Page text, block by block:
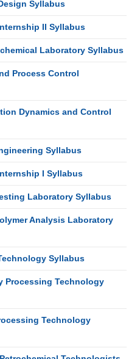
Syllabus
II Syllabus
Laboratory Syllabus
Process Control
Dynamics and Control
Syllabus
I Syllabus
Laboratory Syllabus
Analysis Laboratory
Syllabus
Processing Technology
Technology